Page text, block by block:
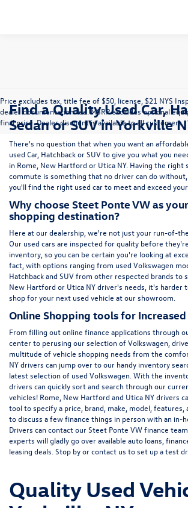
Price excludes tax, title fee of $50, license, $21 NYS
dealer documentation fee. MSRP excludes optional
final price. Dealer discount is available to all customers.
Find a Quality Used Car,
Sedan or SUV in Yorkville
There's no question that when you want an
used Car, HatchbackorSUVto give you what you
in Rome, New Hartford or Utica NY. Having the
commute is something that no driver can do
you'll find the right used car to meet and exceed
Why choose Steet Ponte VW as
shopping destination?
Here atour dealership , we're not just your run-of-
Our used cars are inspected for quality before
inventory, so you can be certain you're looking at
fact, with options ranging from used Volkswagen
Hatchback and SUV from other respected brands to
New Hartford or Utica NY driver's needs, it's harder
shop for your next used vehicle at our showroom.
Online Shopping tools for
From filling out online finance applications through
center to perusing our selection of Volkswagen,
multitude of vehicle shopping needs from the
NY drivers can jump over to our handy inventory
latest selection of used Volkswagen. With the
drivers can quickly sort and search through our
vehicles! Rome, New Hartford and Utica NY drivers
tool to specify a price, brand, make, model, features,
to discuss a few finance things in person with an in-
Drivers cancontactour Steet Ponte VW finance
experts will gladly go over available auto loans,
leasing deals. Stop by or contact us to set up a test
Quality Used